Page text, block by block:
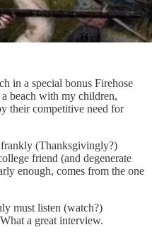
in a special bonus Firehose
beach with my children,
their competitive need for
(Thanksgivingly?)
friend (and degenerate
enough, comes from the one
must listen (watch?)
a great interview.